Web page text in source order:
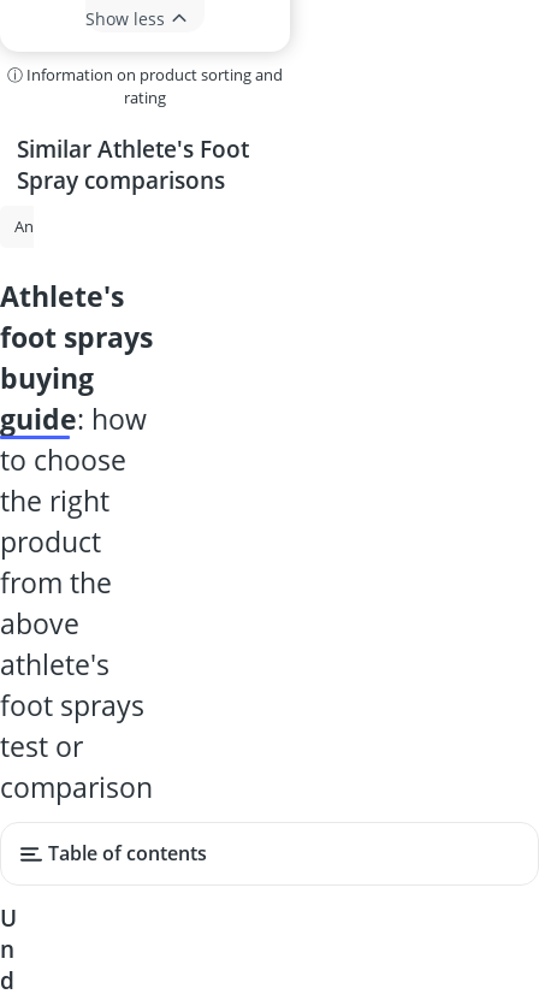
Show less
ⓘ Information on product sorting and
rating
Similar Athlete's Foot
Spray comparisons
Antifungal Nail Treatment
athlete's
foot sprays
buying
guide: how
to choose
the right
product
from the
above
athlete's
foot sprays
test or
comparison
Table of contents
U
n
d